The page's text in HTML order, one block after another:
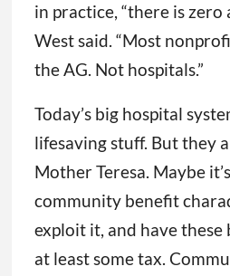
in practice, “there is zero
West said. “Most
the AG. Not hospitals.”
Today’s big hospital
lifesaving stuff. But they
Mother Teresa. Maybe
community benefit
exploit it, and have these
at least some tax.